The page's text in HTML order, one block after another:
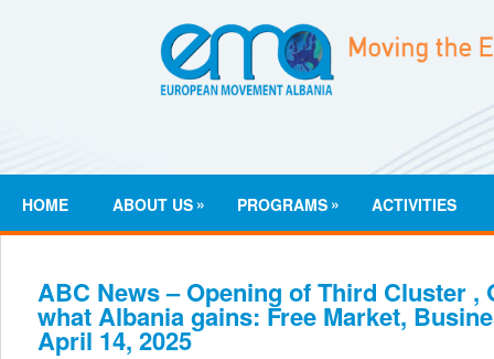
HOME ABOUT US » PROGRAMS » ACTIVITIES
ABC News – Opening of Third Cluster ,
what Albania gains: Free Market,
April 14, 2025